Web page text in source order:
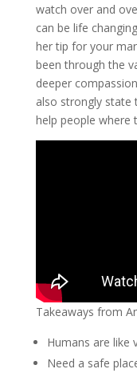
watch over and
can be life
her tip for your
been through the
deeper
also strongly state
help people where
Takeaways from
Humans are like
Need a safe